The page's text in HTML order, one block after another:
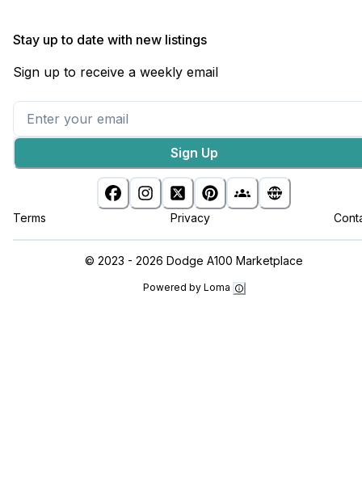
Stay up to date with new listings
Sign up to receive a weekly email
Sign Up
Terms Privacy
© 2023 - 2026 Dodge A100 Marketplace
Powered by Loma